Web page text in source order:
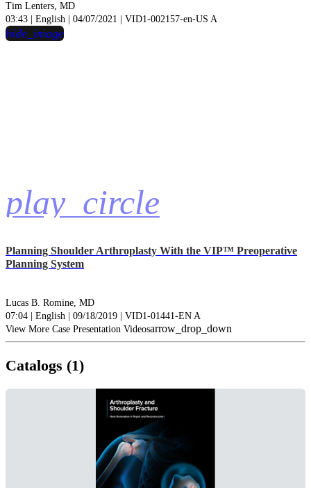
Tim Lenters, MD
03:43 | English | 04/07/2021 | VID1-002157-en-US A
play_circle
hide_image
Planning Shoulder Arthroplasty With the VIP™ Preoperative
Planning System
Lucas B. Romine, MD
07:04 | English | 09/18/2019 | VID1-01441-EN A
View More Case Presentation Videosarrow_drop_down
Catalogs (1)